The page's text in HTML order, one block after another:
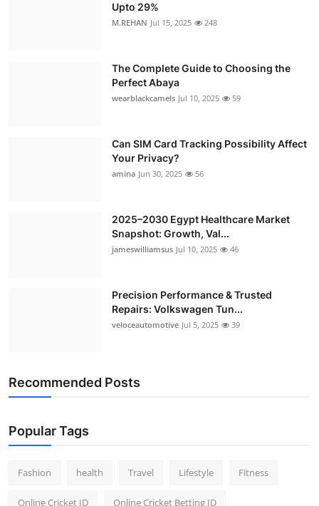
Upto 29%
M.REHAN Jul 15, 2025 248
The Complete Guide to Choosing the
Perfect Abaya
wearblackcamels Jul 10, 2025 59
Can SIM Card Tracking Possibility Affect
Your Privacy?
amina Jun 30, 2025 56
2025–2030 Egypt Healthcare Market
Snapshot: Growth, Val...
jameswilliamsus Jul 10, 2025 46
Precision Performance & Trusted
Repairs: Volkswagen Tun...
veloceautomotive Jul 5, 2025 39
Recommended Posts
Popular Tags
Fashion health Travel Lifestyle Fitness
Online Cricket ID Online Cricket Betting ID